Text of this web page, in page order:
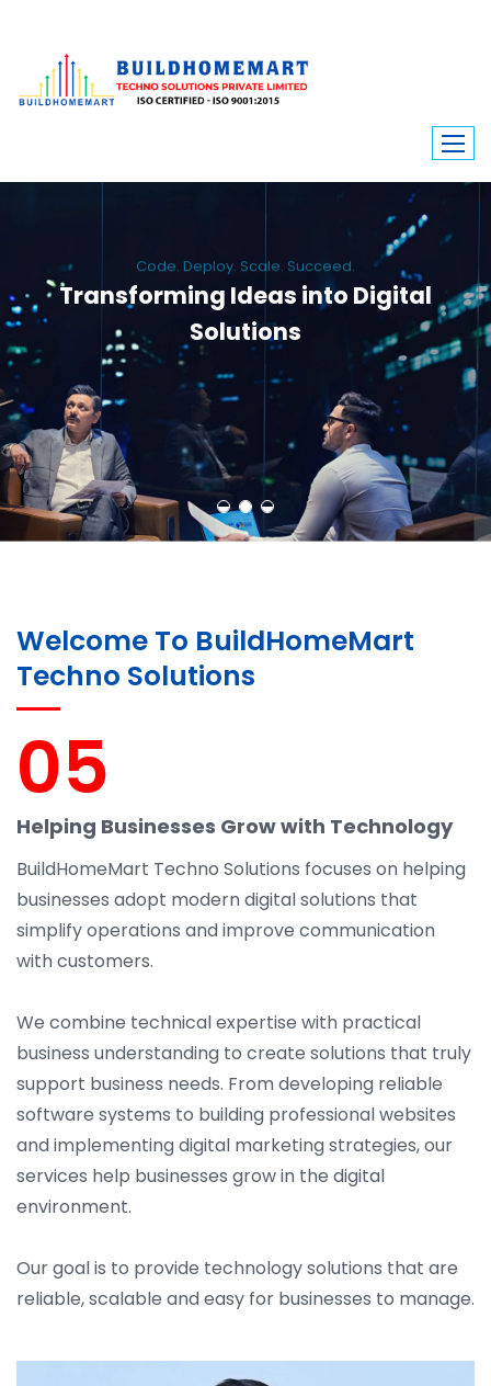
Code. Deploy. Scale. Succeed.
Transforming Ideas into Digital
Solutions
We engineer custom software, dynamic websites, and high-performance
mobile apps. From ERP to ecommerce, Build Home Mart drives digital
innovation for every industry.
Welcome To BuildHomeMart
Techno Solutions
05
Helping Businesses Grow with Technology
BuildHomeMart Techno Solutions focuses on helping
businesses adopt modern digital solutions that
simplify operations and improve communication
with customers.
We combine technical expertise with practical
business understanding to create solutions that truly
support business needs. From developing reliable
software systems to building professional websites
and implementing digital marketing strategies, our
services help businesses grow in the digital
environment.
Our goal is to provide technology solutions that are
reliable, scalable and easy for businesses to manage.